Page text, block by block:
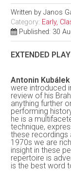
Written byJanos
Category: Early,
Published: 30
EXTENDED
Antonin Kubálek
were introduced
review of his
anything further
performing
he is a
technique,
these recordings
1970s we are
insight in these
repertoire is
is the best word